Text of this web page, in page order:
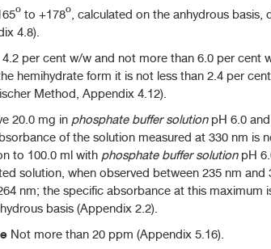
to +178º, calculated on the anhydrous basis,
4.8).
per cent w/w and not more than 6.0 per cent
hemihydrate form it is not less than 2.4 per
Method, Appendix 4.12).
20.0 mg inphosphate buffer solutionpH 6.0
of the solution measured at 330 nm is
to 100.0 ml withphosphate buffer solutionpH
solution, when observed between 235 nm and
nm; the specific absorbance at this maximum
basis (Appendix 2.2).
Not more than 20 ppm (Appendix 5.16).